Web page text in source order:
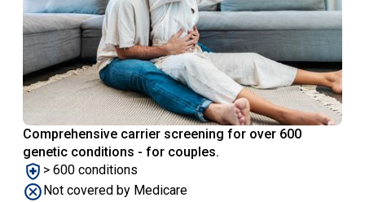
Comprehensive carrier screening for over 600
genetic conditions - for couples.
> 600 conditions
Not covered by Medicare